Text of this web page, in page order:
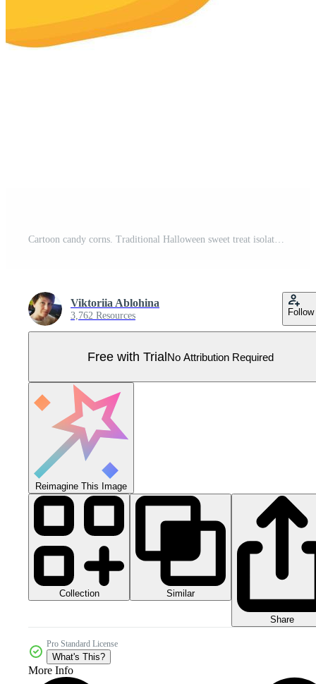
Cartoon candy corns. Traditional Halloween sweet treat isolated on white background. American fall confectionery Pro Vector
Viktoriia Ablohina
3,762 Resources Follow
Free with TrialNo Attribution Required
Reimagine This Image
Collection Similar
Share
Pro Standard License
What's This?
More Info